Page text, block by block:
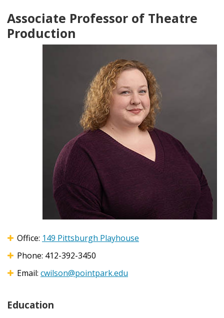
Associate Professor of Theatre
Production
Office: 149 Pittsburgh Playhouse
Phone: 412-392-3450
Email: cwilson@pointpark.edu
Education